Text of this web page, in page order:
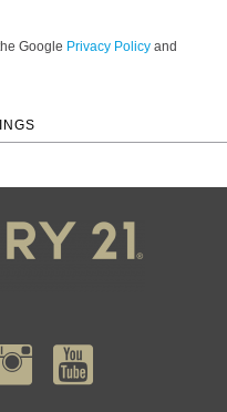
Google Privacy Policy and